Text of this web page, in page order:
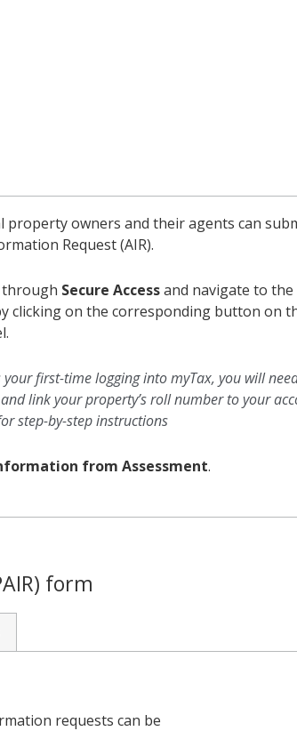
property owners and their agents can
Request (AIR).
through Secure Accessand navigate to the
clicking on the corresponding button on
your first-time logging into myTax, you will
link your property’s roll number to your
step-by-step instructions
from Assessment.
form
requests can be